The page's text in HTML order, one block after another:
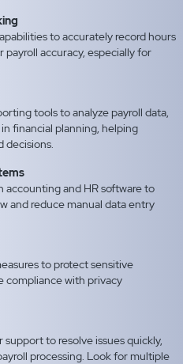
to accurately record hours
payroll accuracy, especially for
tools to analyze payroll data,
financial planning, helping
decisions.
accounting and HR software to
and reduce manual data entry
to protect sensitive
compliance with privacy
to resolve issues quickly,
processing. Look for multiple